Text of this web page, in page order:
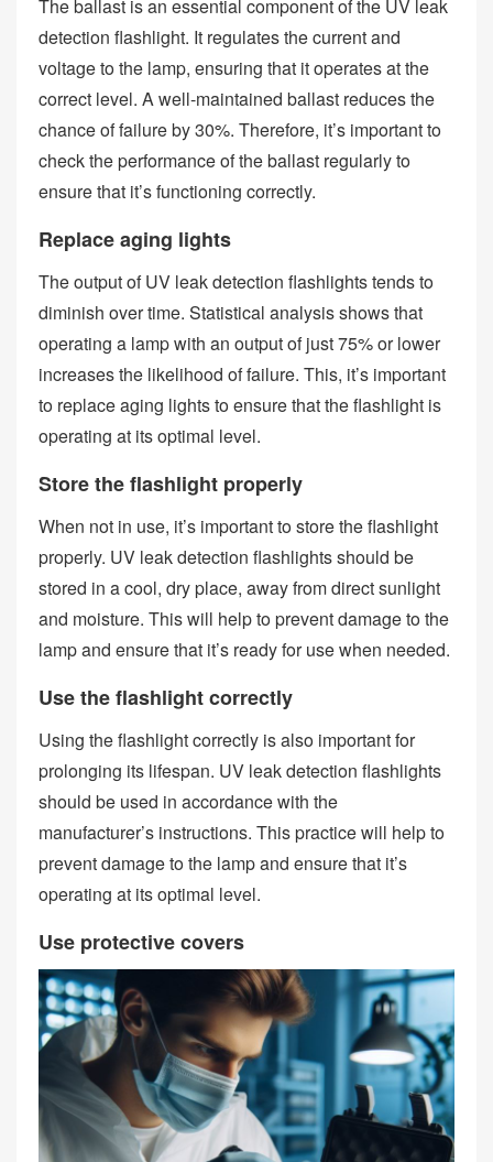
The ballast is an essential component of the UV leak
detection flashlight. It regulates the current and
voltage to the lamp, ensuring that it operates at the
correct level. A well-maintained ballast reduces the
chance of failure by 30%. Therefore, it’s important to
check the performance of the ballast regularly to
ensure that it’s functioning correctly.
Replace aging lights
The output of UV leak detection flashlights tends to
diminish over time. Statistical analysis shows that
operating a lamp with an output of just 75% or lower
increases the likelihood of failure. This, it’s important
to replace aging lights to ensure that the flashlight is
operating at its optimal level.
Store the flashlight properly
When not in use, it’s important to store the flashlight
properly. UV leak detection flashlights should be
stored in a cool, dry place, away from direct sunlight
and moisture. This will help to prevent damage to the
lamp and ensure that it’s ready for use when needed.
Use the flashlight correctly
Using the flashlight correctly is also important for
prolonging its lifespan. UV leak detection flashlights
should be used in accordance with the
manufacturer’s instructions. This practice will help to
prevent damage to the lamp and ensure that it’s
operating at its optimal level.
Use protective covers